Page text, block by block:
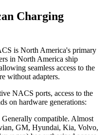
Charging
is North America's primary
in North America ship
seamless access to the
without adapters.
NACS ports, access to the
on hardware generations:
Generally compatible. Almost
GM, Hyundai, Kia, Volvo,